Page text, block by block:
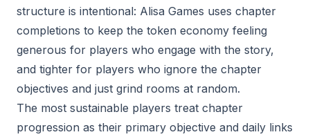
structure is intentional: Alisa Games uses chapter
completions to keep the token economy feeling
generous for players who engage with the story,
and tighter for players who ignore the chapter
objectives and just grind rooms at random.
The most sustainable players treat chapter
progression as their primary objective and daily links